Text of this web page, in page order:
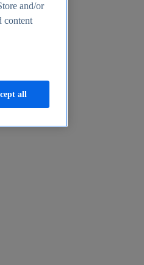
and/or
content
all